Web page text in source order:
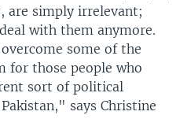
are simply irrelevant;
with them anymore.
some of the
for those people who
sort of political
says Christine